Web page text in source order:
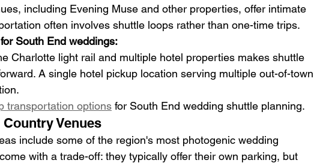
including Evening Muse and other properties, offer intimate
often involves shuttle loops rather than one-time trips.
South End weddings:
Charlotte light rail and multiple hotel properties makes shuttle
A single hotel pickup location serving multiple out-of-town
transportation options for South End wedding shuttle planning.
Venues
include some of the region's most photogenic wedding
with a trade-off: they typically offer their own parking, but